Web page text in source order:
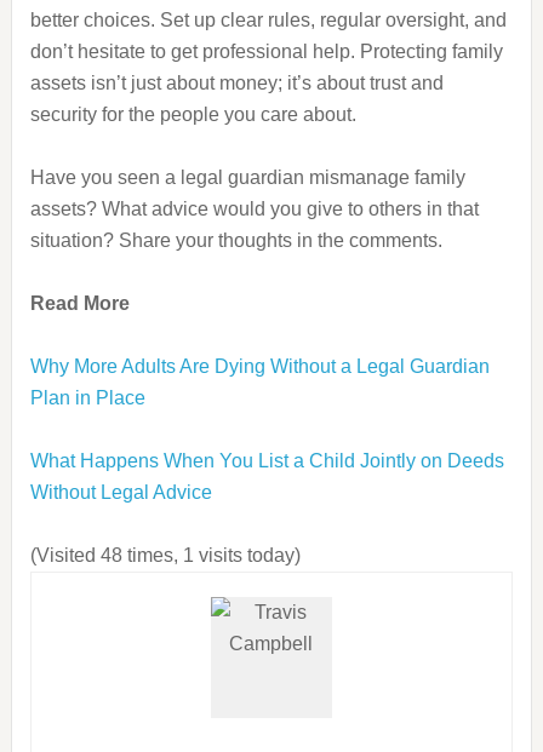
better choices. Set up clear rules, regular oversight, and
don’t hesitate to get professional help. Protecting family
assets isn’t just about money; it’s about trust and
security for the people you care about.
Have you seen a legal guardian mismanage family
assets? What advice would you give to others in that
situation? Share your thoughts in the comments.
Read More
Why More Adults Are Dying Without a Legal Guardian
Plan in Place
What Happens When You List a Child Jointly on Deeds
Without Legal Advice
(Visited 48 times, 1 visits today)